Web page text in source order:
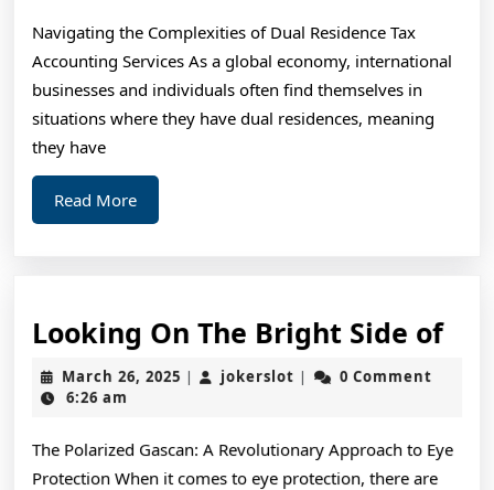
Navigating the Complexities of Dual Residence Tax
Accounting Services As a global economy, international
businesses and individuals often find themselves in
situations where they have dual residences, meaning
they have
Read MoreRead
More
Looking On The Bright Side of
March 26, 2025 March
| jokerslot jokerslot
|
0 Comment
6:26 am
The Polarized Gascan: A Revolutionary Approach to Eye
Protection When it comes to eye protection, there are